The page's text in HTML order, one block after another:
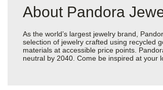
About Pandora
As the world’s largest jewelry brand,
selection of jewelry crafted using recycled
materials at accessible price points.
neutral by 2040. Come be inspired at your